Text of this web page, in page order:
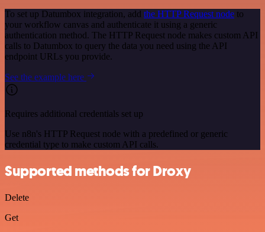
To set up Datumbox integration, add the HTTP Request node to
your workflow canvas and authenticate it using a generic
authentication method. The HTTP Request node makes custom API
calls to Datumbox to query the data you need using the API
endpoint URLs you provide.
See the example here
Requires additional credentials set up
Use n8n's HTTP Request node with a predefined or generic
credential type to make custom API calls.
Supported methods for Droxy
Delete
Get